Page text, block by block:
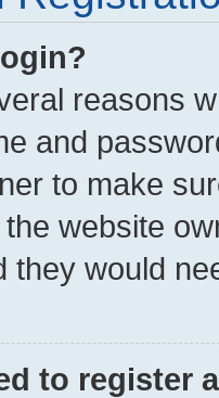
reasons
and
to make
website
they would
to register